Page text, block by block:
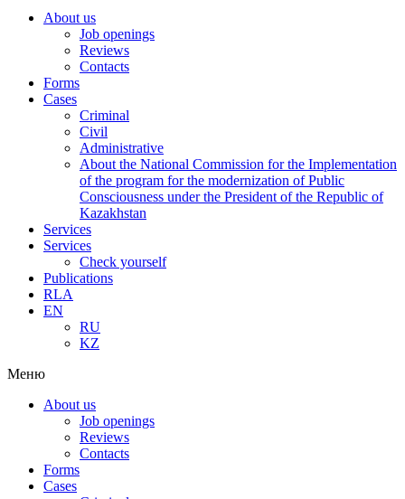
About us
Job openings
Reviews
Contacts
Forms
Cases
Criminal
Civil
Administrative
About the National Commission for the Implementation
of the program for the modernization of Public
Consciousness under the President of the Republic of
Kazakhstan
Services
Services
Check yourself
Publications
RLA
EN
RU
KZ
Меню
About us
Job openings
Reviews
Contacts
Forms
Cases